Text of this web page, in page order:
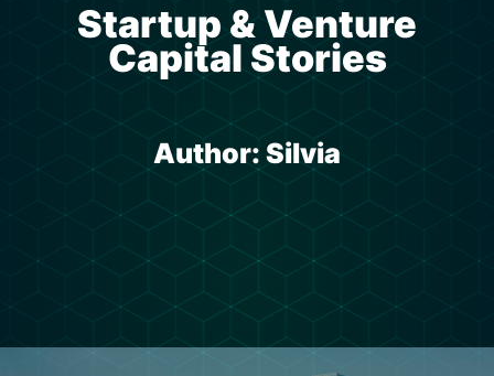
Startup & Venture
Capital Stories
Author: Silvia